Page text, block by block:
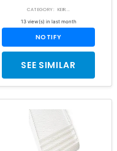
CATEGORY: KEIR...
13 view(s) in last month
NOTIFY
SEE SIMILAR